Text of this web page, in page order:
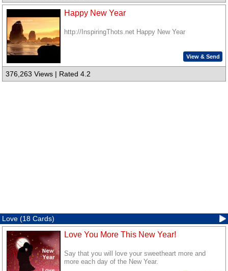
Happy New Year
http://InspiringThots.net Happy New Year
View & Send
376,263 Views | Rated 4.2
Love (18 Cards)
Love You More This New Year!
Say that you will love your sweetheart more and
more each day of the New Year.